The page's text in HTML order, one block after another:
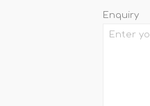
Enquiry